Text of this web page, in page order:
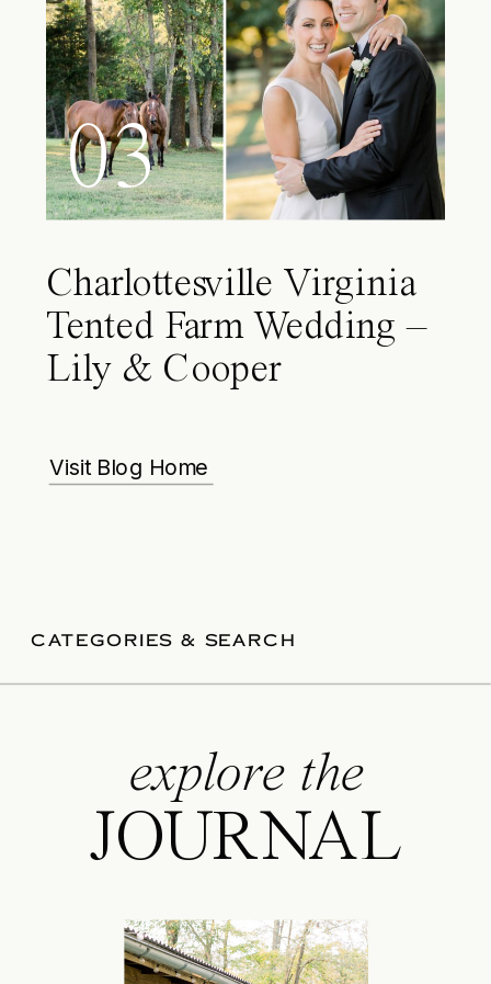
03
Charlottesville Virginia
Tented Farm Wedding –
Lily & Cooper
Visit Blog Home
CATEGORIES & SEARCH
explore the
JOURNAL